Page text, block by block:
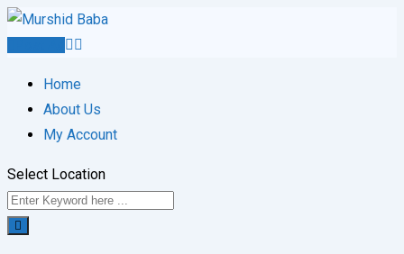
Skip
Home
About Us
My Account
Select Location